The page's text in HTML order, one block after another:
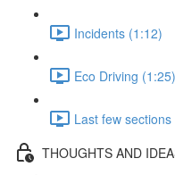
Incidents (1:12)
Eco Driving (1:25)
Last few
THOUGHTS AND